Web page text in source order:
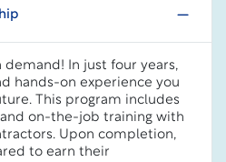
demand! In just four years,
hands-on experience you
This program includes
on-the-job training with
Upon completion,
to earn their